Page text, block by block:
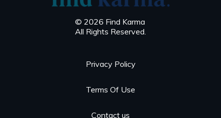
© 2026 Find Karma
All Rights Reserved.
Privacy Policy
Terms Of Use
Contact us